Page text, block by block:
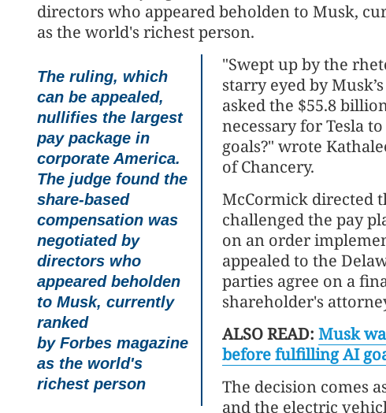
directors who appeared beholden to Musk,
as the world's richest person.
The ruling, which
can be appealed,
nullifies the largest
pay package in
corporate America.
The judge found the
share-based
compensation was
negotiated by
directors who
appeared beholden
to Musk, currently
ranked
by Forbes magazine
as the world's
richest person
"Swept up by the
starry eyed by
asked the $55.8
necessary for Tesla
goals?" wrote
of Chancery.
McCormick directed
challenged the pay
on an order
appealed to the
parties agree on a
shareholder's
ALSO READ: Musk
before fulfilling AI
The decision comes
and the electric